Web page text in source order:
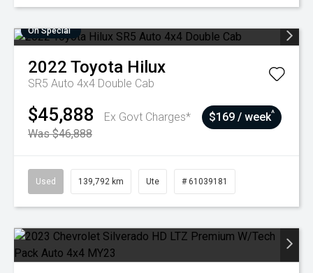
On Special
2022 Toyota Hilux
SR5 Auto 4x4 Double Cab
$45,888
Ex Govt Charges*
Was $46,888
$169 / week^
Used 139,792 km Ute # 61039181